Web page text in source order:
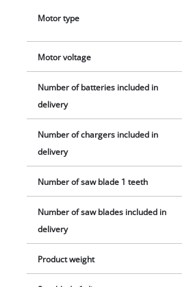
and clean cuts. The dust extraction
workplace clean. High-quality LED
alignment of the cutting area. The
saw is compatible with all Einhell
Motor type
Motor voltage
Number of batteries included in
delivery
Number of chargers included in
delivery
Number of saw blade 1 teeth
Number of saw blades included in
delivery
Product weight